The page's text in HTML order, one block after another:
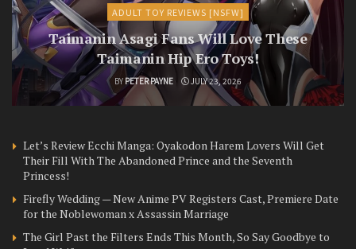
ADULT TOY REVIEWS [NSFW]
Taimanin Asagi Fans Will Love These
Taimanin Hip Ero Toys!
BY PETER PAYNE JULY 23, 2026
Let’s Review Ecchi Manga: Oyakodon Harem Lovers Will Get
Their Fill With The Abandoned Prince and the Seventh
Princess!
Firefly Wedding — New Anime PV Registers Cast, Premiere Date
for the Noblewoman x Assassin Marriage
The Girl Past the Filters Ends This Month, So Say Goodbye to